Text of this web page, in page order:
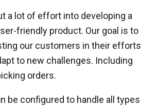
a lot of effort into developing a
friendly product. Our goal is to
our customers in their efforts
to new challenges. Including
orders.
be configured to handle all types